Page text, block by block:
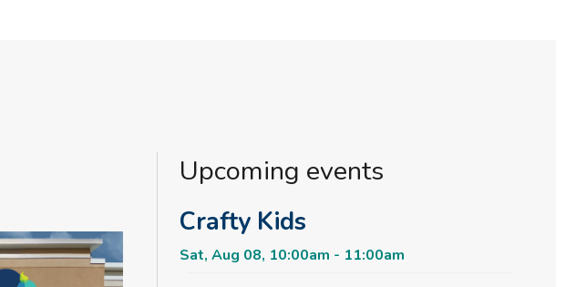
Upcoming events
Crafty Kids
Sat, Aug 08, 10:00am - 11:00am